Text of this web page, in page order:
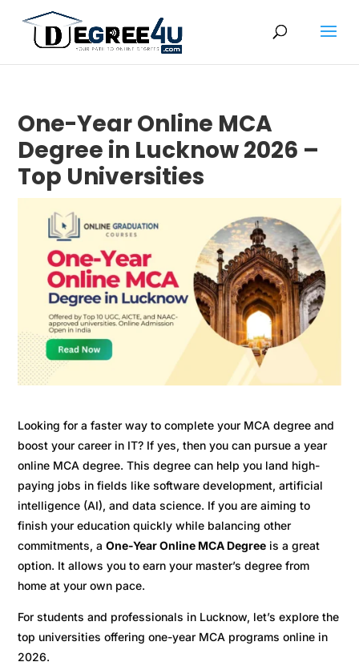
One-Year Online MCA
Degree in Lucknow 2026 –
Top Universities
Looking for a faster way to complete your MCA degree and
boost your career in IT? If yes, then you can pursue a year
online MCA degree. This degree can help you land high-
paying jobs in fields like software development, artificial
intelligence (AI), and data science. If you are aiming to
finish your education quickly while balancing other
commitments, aOne-Year Online MCA Degree is a great
option. It allows you to earn your master’s degree from
home at your own pace.
For students and professionals in Lucknow, let’s explore the
top universities offering one-year MCA programs online in
2026.